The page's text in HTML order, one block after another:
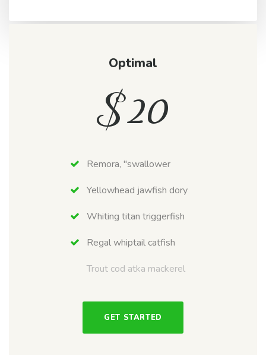
Optimal
$20
Remora, "swallower
Yellowhead jawfish dory
Whiting titan triggerfish
Regal whiptail catfish
Trout cod atka mackerel
GET STARTED